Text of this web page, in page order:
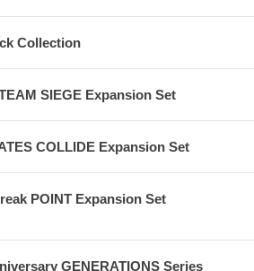
Collection
SIEGE Expansion Set
COLLIDE Expansion Set
POINT Expansion Set
GENERATIONS Series